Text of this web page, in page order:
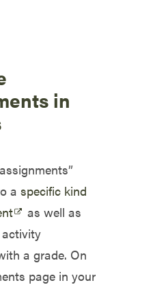
in
a specific kind
as well as
a grade. On
page in your